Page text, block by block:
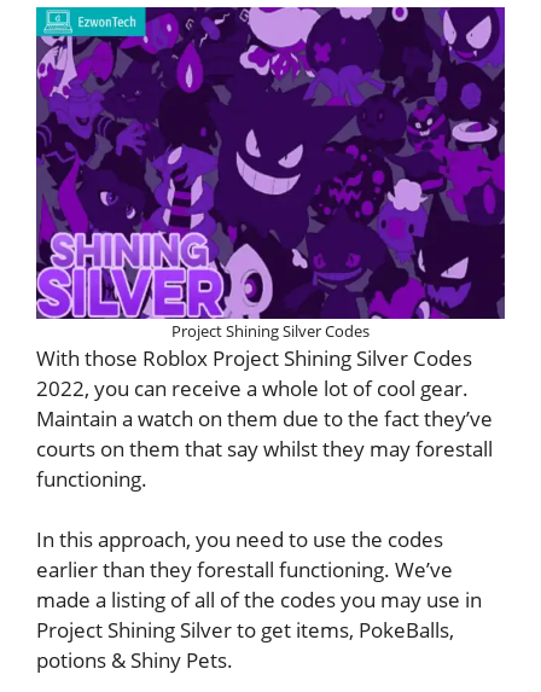
Project Shining Silver Codes
With those Roblox Project Shining Silver Codes
2022, you can receive a whole lot of cool gear.
Maintain a watch on them due to the fact they’ve
courts on them that say whilst they may forestall
functioning.
In this approach, you need to use the codes
earlier than they forestall functioning. We’ve
made a listing of all of the codes you may use in
Project Shining Silver to get items, PokeBalls,
potions & Shiny Pets.